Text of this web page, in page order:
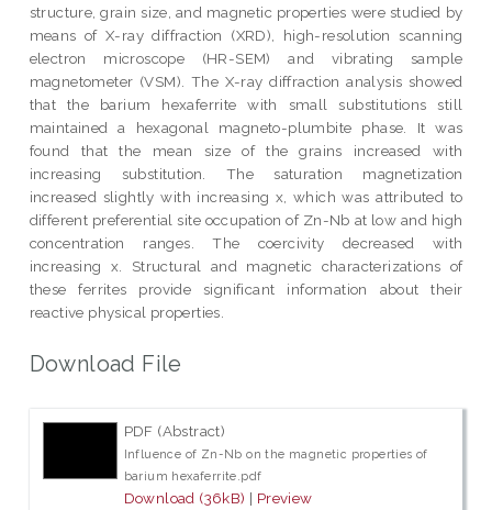
structure, grain size, and magnetic properties were studied by
means of X-ray diffraction (XRD), high-resolution scanning
electron microscope (HR-SEM) and vibrating sample
magnetometer (VSM). The X-ray diffraction analysis showed
that the barium hexaferrite with small substitutions still
maintained a hexagonal magneto-plumbite phase. It was
found that the mean size of the grains increased with
increasing substitution. The saturation magnetization
increased slightly with increasing x, which was attributed to
different preferential site occupation of Zn-Nb at low and high
concentration ranges. The coercivity decreased with
increasing x. Structural and magnetic characterizations of
these ferrites provide significant information about their
reactive physical properties.
Download File
PDF (Abstract)
Influence of Zn-Nb on the magnetic properties of
barium hexaferrite.pdf
Download (36kB) | Preview